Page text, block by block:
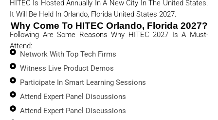
HITEC Is Hosted Annually In A New City In The United States.
It Will Be Held In Orlando, Florida United States 2027.
Why Come To HITEC Orlando, Florida 2027?
Following Are Some Reasons Why HITEC 2027 Is A Must-
Attend:
Network With Top Tech Firms
Witness Live Product Demos
Participate In Smart Learning Sessions
Attend Expert Panel Discussions
Attend Expert Panel Discussions